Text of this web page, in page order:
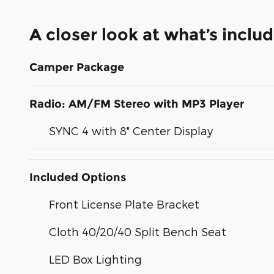
A closer look at what’s
Camper Package
Radio: AM/FM Stereo with MP3 Player
SYNC 4 with 8" Center Display
Included Options
Front License Plate Bracket
Cloth 40/20/40 Split Bench Seat
LED Box Lighting